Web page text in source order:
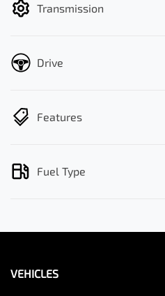
Transmission
Drive
Features
Fuel Type
VEHICLES